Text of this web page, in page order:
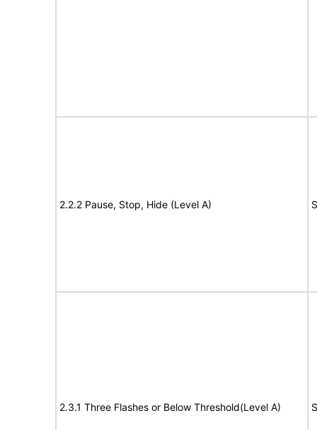
2.2.2 Pause, Stop, Hide (Level A)
2.3.1 Three Flashes or Below Threshold(Level A)